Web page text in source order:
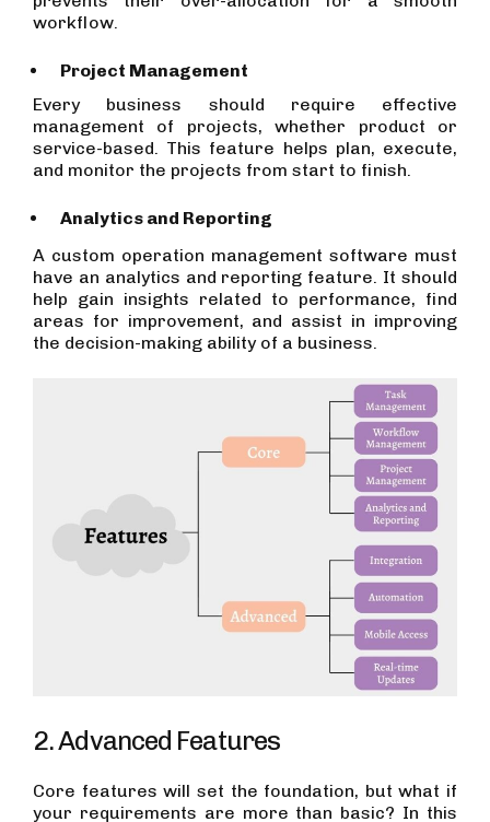
workflow.
Project Management
Every business should require effective
management of projects, whether product or
service-based. This feature helps plan, execute,
and monitor the projects from start to finish.
Analytics and Reporting
A custom operation management software must
have an analytics and reporting feature. It should
help gain insights related to performance, find
areas for improvement, and assist in improving
the decision-making ability of a business.
2. Advanced Features
Core features will set the foundation, but what if
your requirements are more than basic? In this